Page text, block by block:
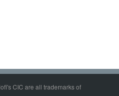
CIC are all trademarks of